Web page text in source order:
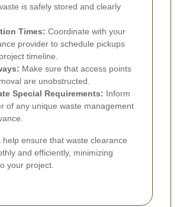
is safely stored and clearly
Times: Coordinate with your
provider to schedule pickups
timeline.
Make sure that access points
are unobstructed.
Special Requirements: Inform
of any unique waste management
help ensure that waste clearance
and efficiently, minimizing
your project.